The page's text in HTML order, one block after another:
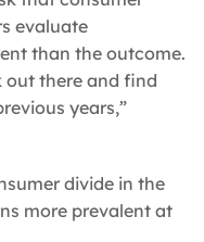
evaluate
than the outcome.
out there and find
years,”
divide in the
more prevalent at